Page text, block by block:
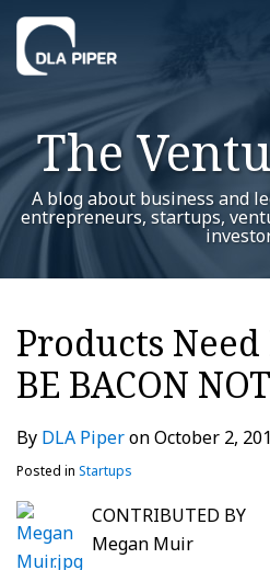
Skip
content
Menu
Home
About
Contact
The
A blog about business and
entrepreneurs, startups,
Products
BE BACON
By DLA PiperonOctober 2,
Posted in Startups
CONTRIBUTED BY
Megan Muir
Print:
post
post
post
post
on
Show/Hide
Your website url
RSS
Twitter
LinkedIn
Facebook
YouTube
Instagram
WeChat